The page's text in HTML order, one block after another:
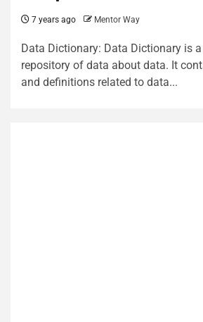
7 years ago Mentor Way
Data Dictionary: Data Dictionary is
repository of data about data. It
and definitions related to data...